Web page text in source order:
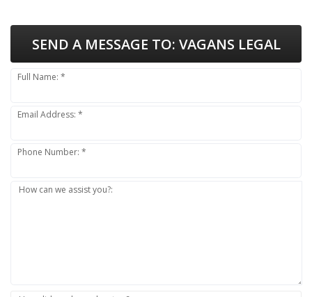
SEND A MESSAGE TO: VAGANS LEGAL
Full Name: *
Email Address: *
Phone Number: *
How can we assist you?: